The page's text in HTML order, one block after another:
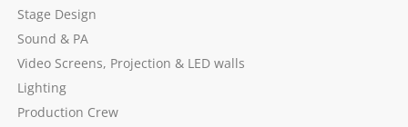
Stage Design
Sound & PA
Video Screens, Projection & LED walls
Lighting
Production Crew